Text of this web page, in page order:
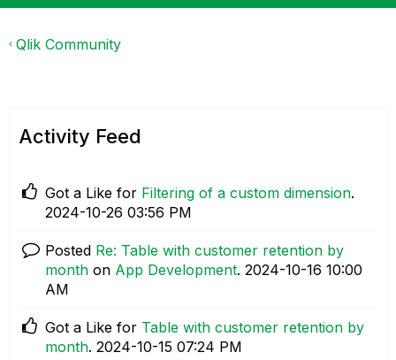
Qlik Community
Activity Feed
Got a Like for Filtering of a custom dimension.
‎2024-10-26 03:56 PM
Posted Re: Table with customer retention by
month on App Development. ‎2024-10-16 10:00
AM
Got a Like for Table with customer retention by
month. ‎2024-10-15 07:24 PM